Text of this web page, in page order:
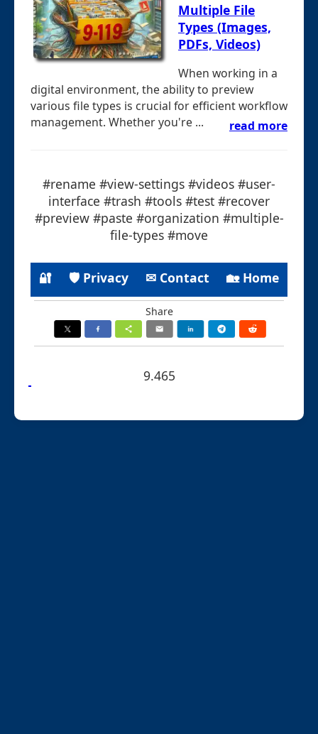
Multiple File
Types (Images,
PDFs, Videos)
When working in a
digital environment, the ability to preview
various file types is crucial for efficient workflow
management. Whether you're ...
read more
#rename #view-settings #videos #user-
interface #trash #tools #test #recover
#preview #paste #organization #multiple-
file-types #move
🔐 🛡 Privacy ✉ Contact 🏡 Home
Share
9.465